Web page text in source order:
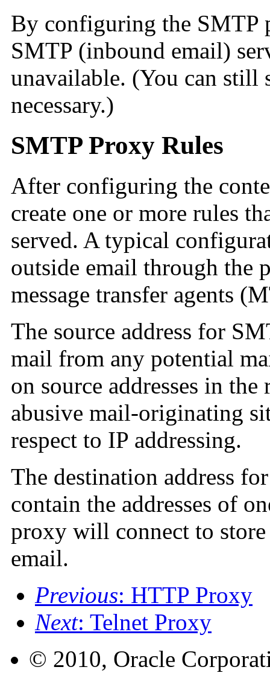
By configuring the SMTP
SMTP (inbound email)
unavailable. (You can still
necessary.)
SMTP Proxy Rules
After configuring the
create one or more rules
served. A typical
outside email through the
message transfer agents (
The source address for
mail from any potential
on source addresses in
abusive mail-originating
respect to IP addressing.
The destination address
contain the addresses of
proxy will connect to
email.
Previous: HTTP Proxy
Next: Telnet Proxy
© 2010, Oracle